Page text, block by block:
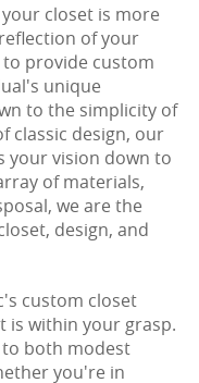
closet is more
of your
provide custom
unique
to the simplicity of
classic design, our
your vision down to
of materials,
we are the
design, and
custom closet
is within your grasp.
both modest
you're in